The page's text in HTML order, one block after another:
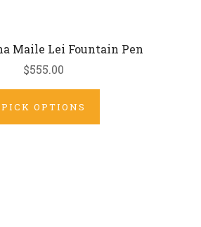
Maile Lei Fountain Pen
$555.00
PICK OPTIONS